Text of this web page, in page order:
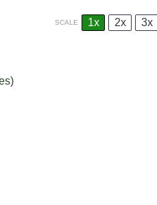
SCALE 1x 2x 3x